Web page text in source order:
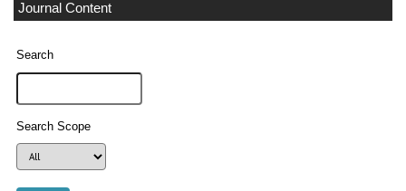
Journal Content
Search
Search Scope